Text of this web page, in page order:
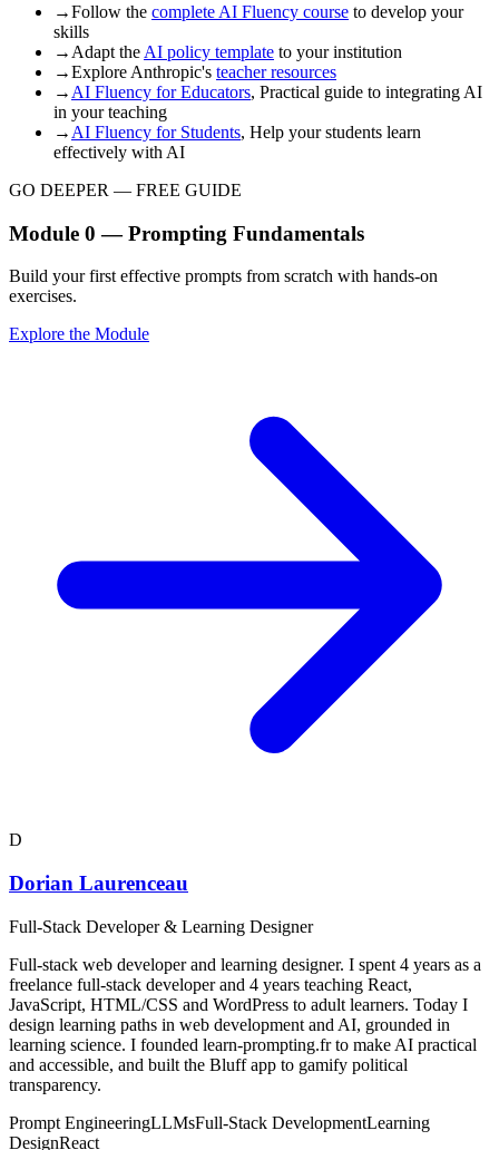
→Follow the complete AI Fluency course to develop your
skills
→ Adapt the AI policy template to your institution
→Explore Anthropic's teacher resources
→ AI Fluency for Educators, Practical guide to integrating AI
in your teaching
→ AI Fluency for Students, Help your students learn
effectively with AI
GO DEEPER — FREE GUIDE
Module 0 — Prompting Fundamentals
Build your first effective prompts from scratch with hands-on
exercises.
Explore the Module
D
Dorian Laurenceau
Full-Stack Developer & Learning Designer
Full-stack web developer and learning designer. I spent 4 years as a
freelance full-stack developer and 4 years teaching React,
JavaScript, HTML/CSS and WordPress to adult learners. Today I
design learning paths in web development and AI, grounded in
learning science. I founded learn-prompting.fr to make AI practical
and accessible, and built the Bluff app to gamify political
transparency.
Prompt EngineeringLLMsFull-Stack DevelopmentLearning
DesignReact